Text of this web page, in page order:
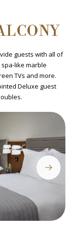
guests with all of
like marble
TVs and more.
Deluxe guest